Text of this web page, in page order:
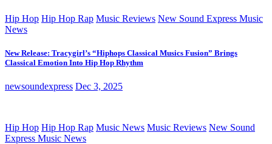
Hip Hop Hip Hop Rap Music Reviews New Sound Express Music
News
New Release: Tracygirl’s “Hiphops Classical Musics Fusion” Brings
Classical Emotion Into Hip Hop Rhythm
newsoundexpress Dec 3, 2025
Hip Hop Hip Hop Rap Music News Music Reviews New Sound
Express Music News